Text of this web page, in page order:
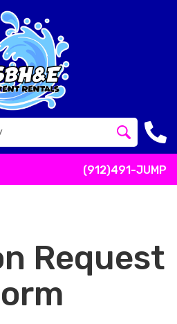
(912)491-JUMP
Request